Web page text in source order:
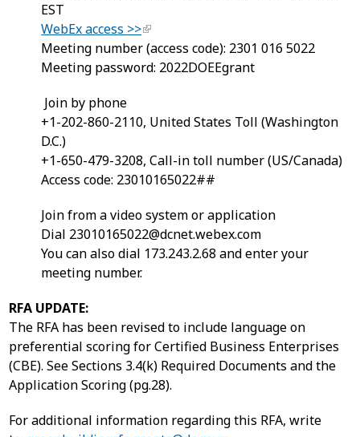
EST
WebEx access >>
Meeting number (access code): 2301 016 5022
Meeting password: 2022DOEEgrant
Join by phone
+1-202-860-2110, United States Toll (Washington
D.C.)
+1-650-479-3208, Call-in toll number (US/Canada)
Access code: 23010165022##
Join from a video system or application
Dial 23010165022@dcnet.webex.com
You can also dial 173.243.2.68 and enter your
meeting number.
RFA UPDATE:
The RFA has been revised to include language on
preferential scoring for Certified Business Enterprises
(CBE). See Sections 3.4(k) Required Documents and the
Application Scoring (pg.28).
For additional information regarding this RFA, write